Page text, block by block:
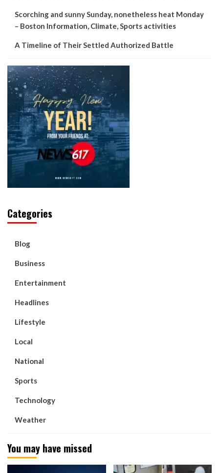
Scorching and sunny Sunday, nonetheless heat Monday
– Boston Information, Climate, Sports activities
A Timeline of Their Settled Authorized Battle
Categories
Blog
Business
Entertainment
Headlines
Lifestyle
Local
National
Sports
Technology
Weather
You may have missed